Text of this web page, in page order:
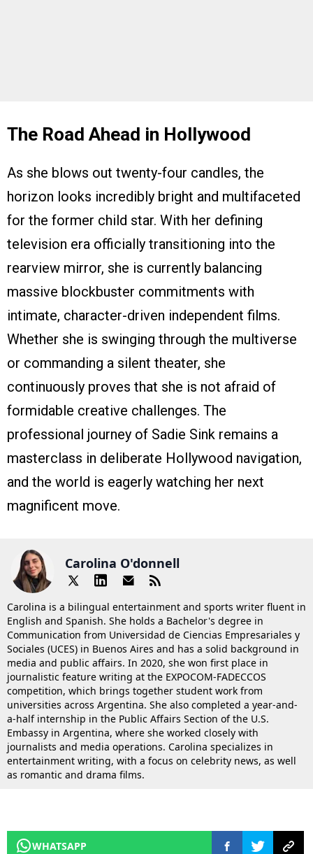
The Road Ahead in Hollywood
As she blows out twenty-four candles, the
horizon looks incredibly bright and multifaceted
for the former child star. With her defining
television era officially transitioning into the
rearview mirror, she is currently balancing
massive blockbuster commitments with
intimate, character-driven independent films.
Whether she is swinging through the multiverse
or commanding a silent theater, she
continuously proves that she is not afraid of
formidable creative challenges. The
professional journey of Sadie Sink remains a
masterclass in deliberate Hollywood navigation,
and the world is eagerly watching her next
magnificent move.
Carolina O'donnell
Carolina is a bilingual entertainment and sports writer fluent in
English and Spanish. She holds a Bachelor's degree in
Communication from Universidad de Ciencias Empresariales y
Sociales (UCES) in Buenos Aires and has a solid background in
media and public affairs. In 2020, she won first place in
journalistic feature writing at the EXPOCOM-FADECCOS
competition, which brings together student work from
universities across Argentina. She also completed a year-and-
a-half internship in the Public Affairs Section of the U.S.
Embassy in Argentina, where she worked closely with
journalists and media operations. Carolina specializes in
entertainment writing, with a focus on celebrity news, as well
as romantic and drama films.
WHATSAPP